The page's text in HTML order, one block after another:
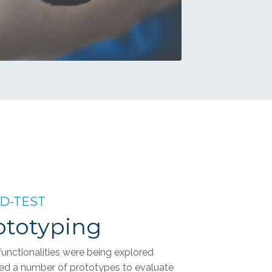
TEST
were being explored
a number of prototypes to evaluate